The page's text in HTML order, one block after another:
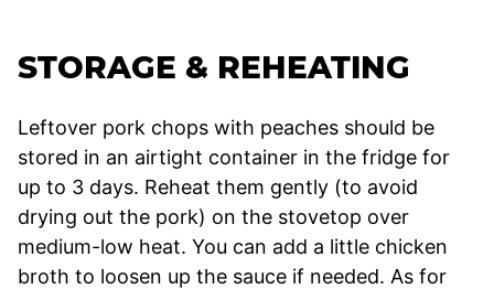
STORAGE & REHEATING
Leftover pork chops with peaches should be
stored in an airtight container in the fridge for
up to 3 days. Reheat them gently (to avoid
drying out the pork) on the stovetop over
medium-low heat. You can add a little chicken
broth to loosen up the sauce if needed. As for